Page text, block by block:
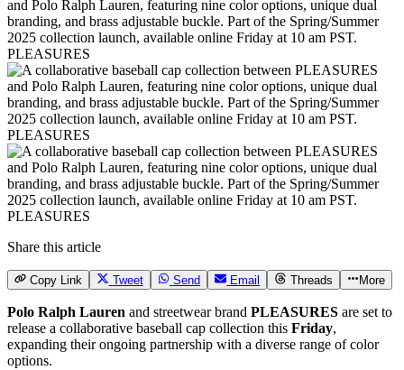
PLEASURES
PLEASURES
PLEASURES
Share this article
Copy Link Tweet Send Email Threads More
Polo Ralph Lauren and streetwear brand PLEASURES are set to
release a collaborative baseball cap collection this Friday,
expanding their ongoing partnership with a diverse range of color
options.